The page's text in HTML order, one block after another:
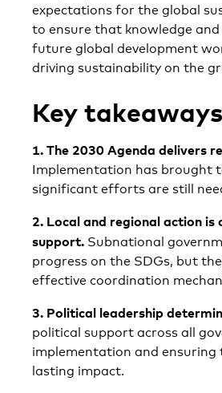
expectations for the global
to ensure that knowledge
future global development
driving sustainability on the
Key takeaways
1. The 2030 Agenda delivers
Implementation has brought
significant efforts are still
2. Local and regional action
support. Subnational
progress on the SDGs, but
effective coordination
3. Political leadership
political support across all
implementation and
lasting impact.